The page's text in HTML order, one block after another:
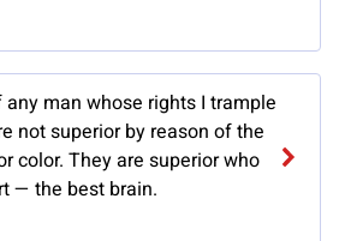
man whose rights I trample
not superior by reason of the
color. They are superior who
— the best brain.